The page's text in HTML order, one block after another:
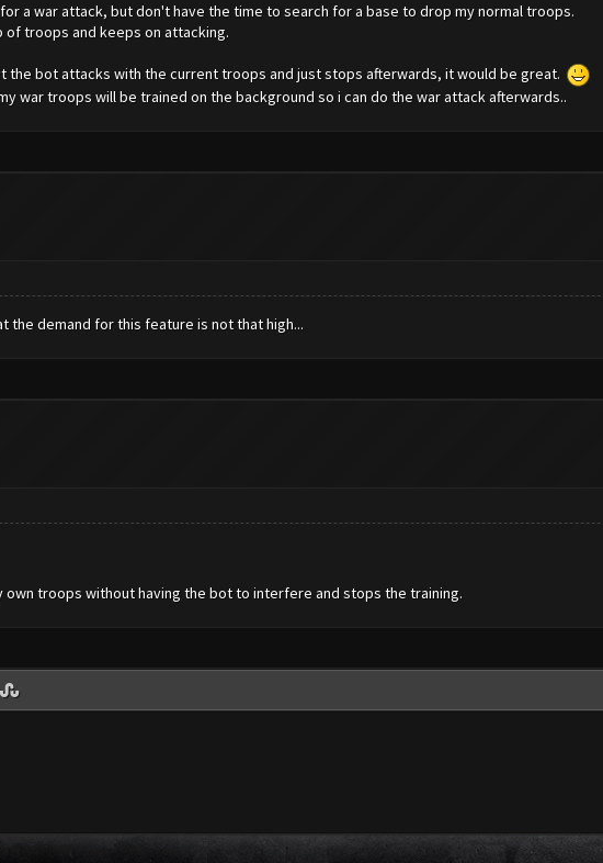
a war attack, but don't have the time to search for a base to drop my normal troops.
of troops and keeps on attacking.
the bot attacks with the current troops and just stops afterwards, it would be great.
war troops will be trained on the background so i can do the war attack afterwards..
the demand for this feature is not that high...
own troops without having the bot to interfere and stops the training.